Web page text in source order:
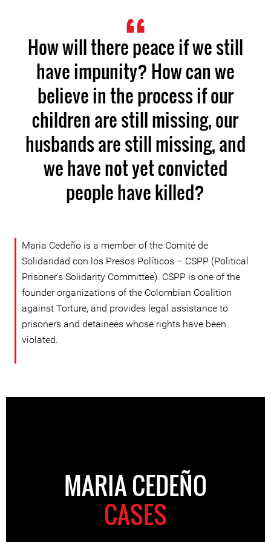
How will there peace if we still
have impunity? How can we
believe in the process if our
children are still missing, our
husbands are still missing, and
we have not yet convicted
people have killed?
Maria Cedeño is a member of the Comité de
Solidaridad con los Presos Políticos – CSPP (Political
Prisoner's Solidarity Committee). CSPP is one of the
founder organizations of the Colombian Coalition
against Torture, and provides legal assistance to
prisoners and detainees whose rights have been
violated.
MARIA CEDEÑO
CASES